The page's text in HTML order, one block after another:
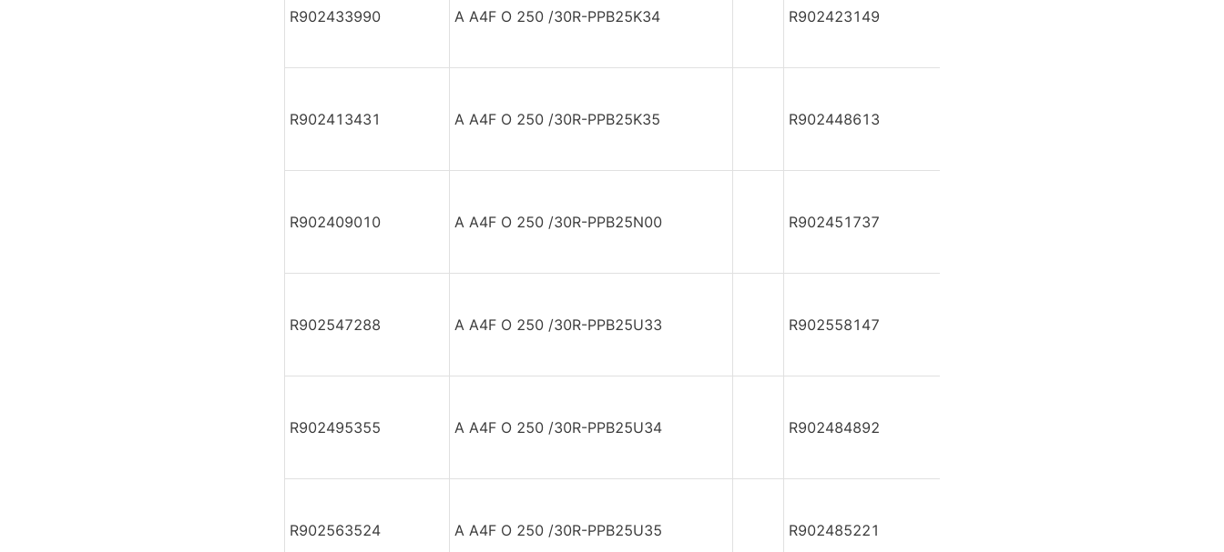
R902433990 A A4F O 250 /30R-PPB25K34 R902423149
R902413431 A A4F O 250 /30R-PPB25K35 R902448613
R902409010 A A4F O 250 /30R-PPB25N00 R902451737
R902547288 A A4F O 250 /30R-PPB25U33 R902558147
R902495355 A A4F O 250 /30R-PPB25U34 R902484892
R902563524 A A4F O 250 /30R-PPB25U35 R902485221